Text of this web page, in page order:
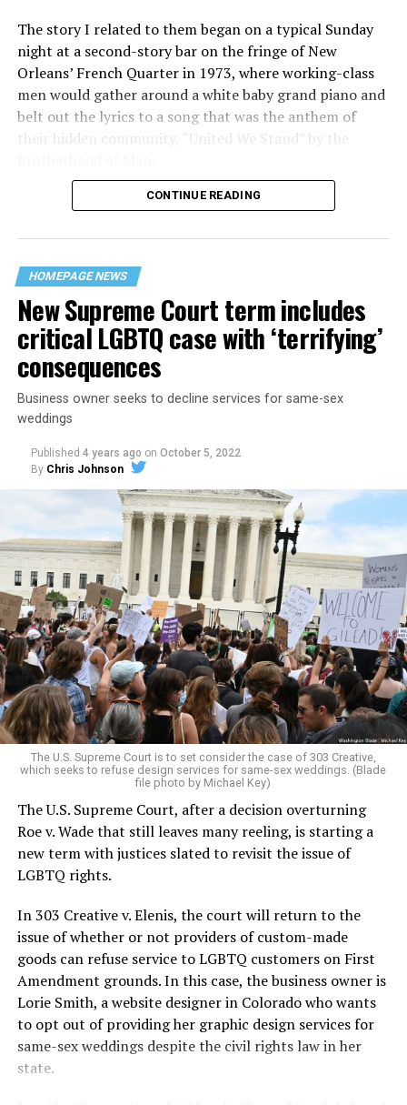
The story I related to them began on a typical Sunday
night at a second-story bar on the fringe of New
Orleans’ French Quarter in 1973, where working-class
men would gather around a white baby grand piano and
belt out the lyrics to a song that was the anthem of
their hidden community, “United We Stand” by the
“United we stand,” the men would sing together,
their beloved UpStairs Lounge bar, an egalitarian free
space that served as a forerunner to today’s queer safe
havens.
Around that piano in the 1970s Deep South, gays and
lesbians, white and Black queens, Christians and non-
Christians, and even early gender minorities could cast
aside the racism, sexism, and homophobia of the times
to find acceptance and companionship for a moment.
For regulars, the UpStairs Lounge was a miracle, a small
pocket of acceptance in a broader world where their
very identities were illegal.
On the Sunday night of June 24, 1973, their voices were
silenced in a murderous act of arson that claimed 32
lives and still stands as the deadliest fire in New Orleans
history — and the worst mass killing of gays in 20th
century America.
As 13 fire companies struggled to douse the inferno,
police refused to question the chief suspect, even
though gay witnesses identified and brought the soot-
covered man to officers idly standing by. This suspect,
an internally conflicted gay-for-pay sex worker named
Rodger Dale Nunez, had been ejected from the UpStairs
Lounge screaming the word “burn” minutes before, but
New Orleans police rebuffed the testimony of fire
CONTINUE READING
HOMEPAGE NEWS
New Supreme Court term includes
critical LGBTQ case with ‘terrifying’
consequences
Business owner seeks to decline services for same-sex
weddings
Published 4 years ago on October 5, 2022
By Chris Johnson
The U.S. Supreme Court is to set consider the case of 303 Creative,
which seeks to refuse design services for same-sex weddings. (Blade
file photo by Michael Key)
The U.S. Supreme Court, after a decision overturning
Roe v. Wade that still leaves many reeling, is starting a
new term with justices slated to revisit the issue of
LGBTQ rights.
In 303 Creative v. Elenis, the court will return to the
issue of whether or not providers of custom-made
goods can refuse service to LGBTQ customers on First
Amendment grounds. In this case, the business owner is
Lorie Smith, a website designer in Colorado who wants
to opt out of providing her graphic design services for
same-sex weddings despite the civil rights law in her
state.